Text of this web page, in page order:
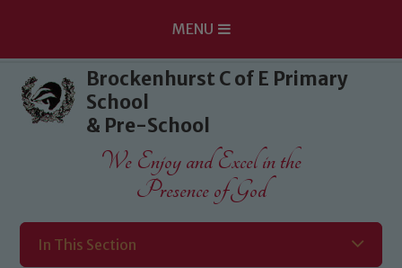
Skip to content ↓
MENU
Brockenhurst C of E Primary
School
& Pre-School
We Enjoy and Excel in the
Presence of God
In This Section